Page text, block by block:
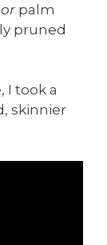
or palm
pruned
I took a
skinnier